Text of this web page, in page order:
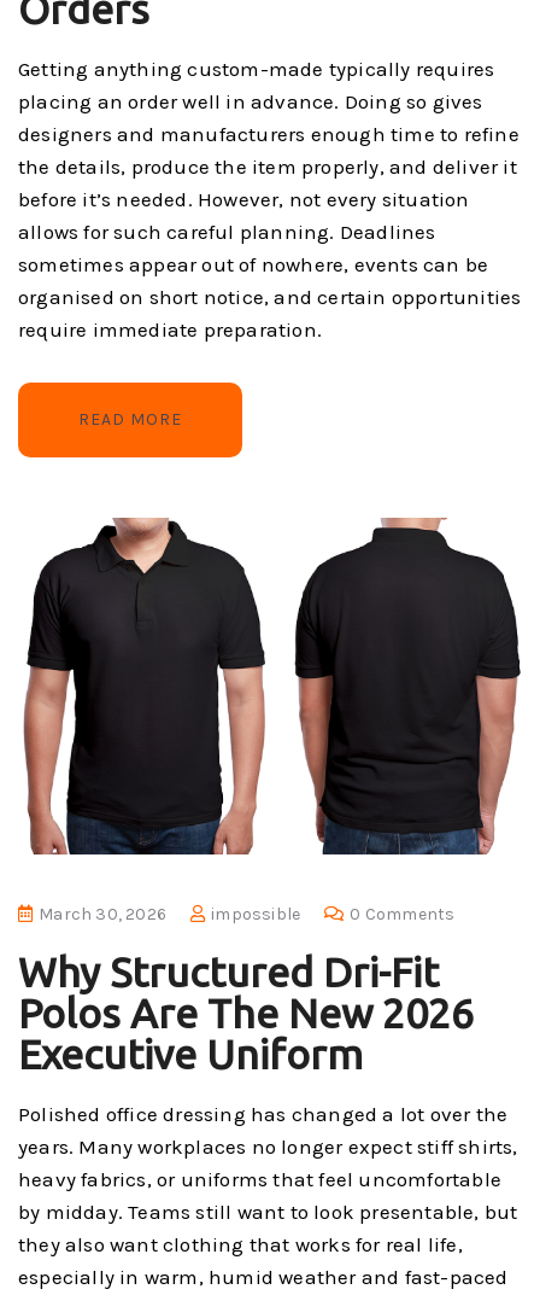
Getting anything custom-made typically requires
placing an order well in advance. Doing so gives
designers and manufacturers enough time to refine
the details, produce the item properly, and deliver it
before it’s needed. However, not every situation
allows for such careful planning. Deadlines
sometimes appear out of nowhere, events can be
organised on short notice, and certain opportunities
require immediate preparation.
READ MORE
March 30, 2026 impossible 0 Comments
Why Structured Dri-Fit
Polos Are The New 2026
Executive Uniform
Polished office dressing has changed a lot over the
years. Many workplaces no longer expect stiff shirts,
heavy fabrics, or uniforms that feel uncomfortable
by midday. Teams still want to look presentable, but
they also want clothing that works for real life,
especially in warm, humid weather and fast-paced